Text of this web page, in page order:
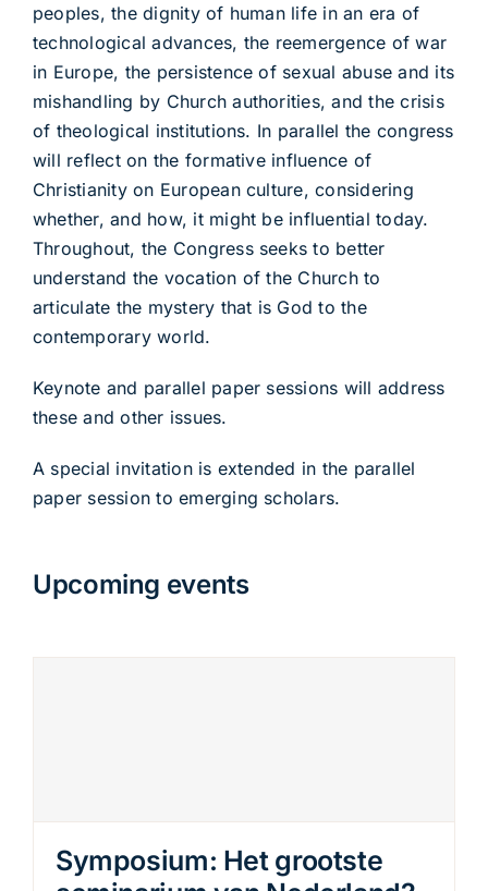
peoples, the dignity of human life in an era of
technological advances, the reemergence of war
in Europe, the persistence of sexual abuse and its
mishandling by Church authorities, and the crisis
of theological institutions. In parallel the congress
will reflect on the formative influence of
Christianity on European culture, considering
whether, and how, it might be influential today.
Throughout, the Congress seeks to better
understand the vocation of the Church to
articulate the mystery that is God to the
contemporary world.
Keynote and parallel paper sessions will address
these and other issues.
A special invitation is extended in the parallel
paper session to emerging scholars.
Upcoming events
Symposium: Het grootste